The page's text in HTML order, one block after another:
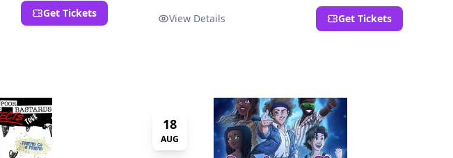
Get Tickets View Details Get Tickets
18
AUG